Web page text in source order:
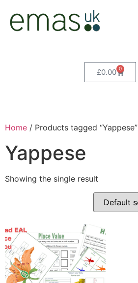
£0.00 0
Home / Products tagged “Yappese”
Yappese
Showing the single result